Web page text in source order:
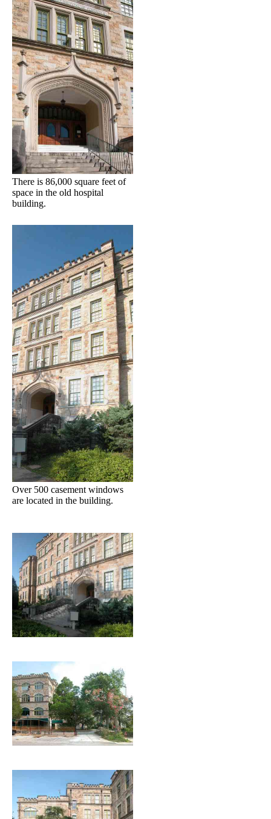
There is 86,000 square feet of
space in the old hospital
building.
Over 500 casement windows
are located in the building.